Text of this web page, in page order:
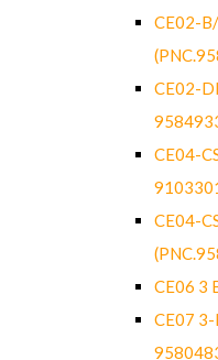
CE02-
CE02-
CE04-
CE04-
CE06 3
CE07 3-